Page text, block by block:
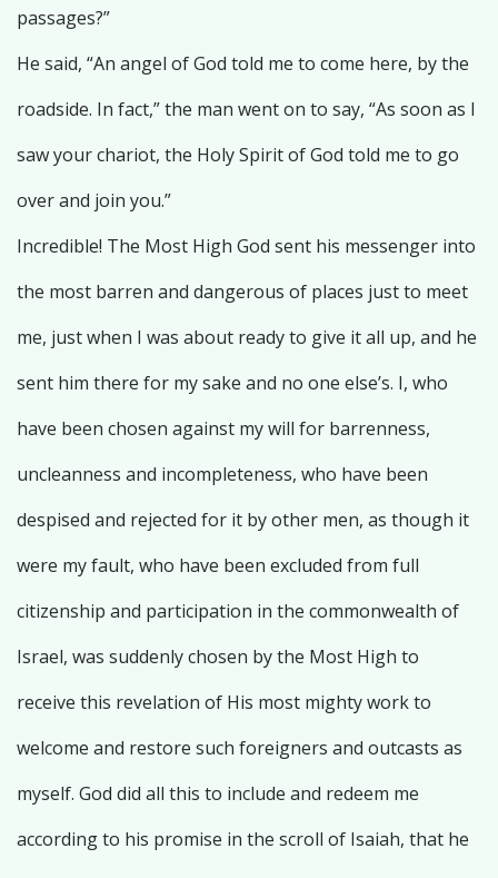
passages?”
He said, “An angel of God told me to come here, by the
roadside. In fact,” the man went on to say, “As soon as I
saw your chariot, the Holy Spirit of God told me to go
over and join you.”
Incredible! The Most High God sent his messenger into
the most barren and dangerous of places just to meet
me, just when I was about ready to give it all up, and he
sent him there for my sake and no one else’s. I, who
have been chosen against my will for barrenness,
uncleanness and incompleteness, who have been
despised and rejected for it by other men, as though it
were my fault, who have been excluded from full
citizenship and participation in the commonwealth of
Israel, was suddenly chosen by the Most High to
receive this revelation of His most mighty work to
welcome and restore such foreigners and outcasts as
myself. God did all this to include and redeem me
according to his promise in the scroll of Isaiah, that he